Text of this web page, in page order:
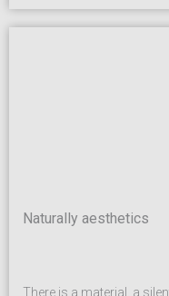
Naturally aesthetics
There is a material, a